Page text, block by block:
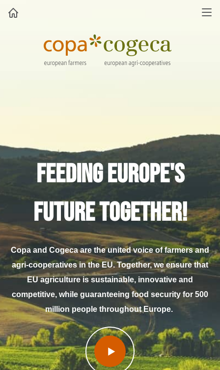
Feeding Europe's
future together!
Copa and Cogeca are the united voice of farmers and
agri-cooperatives in the EU. Together, we ensure that
EU agriculture is sustainable, innovative and
competitive, while guaranteeing food security for 500
million people throughout Europe.